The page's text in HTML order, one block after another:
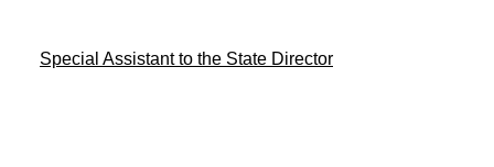
Special Assistant to the State Director